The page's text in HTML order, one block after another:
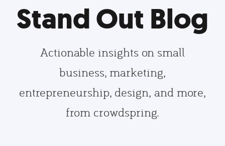
Stand Out Blog
Actionable insights on small
business, marketing,
entrepreneurship, design, and more,
from crowdspring.